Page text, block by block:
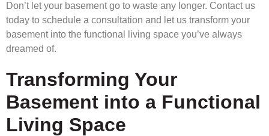
Don’t let your basement go to waste any longer. Contact us
today to schedule a consultation and let us transform your
basement into the functional living space you’ve always
dreamed of.
Transforming Your
Basement into a Functional
Living Space